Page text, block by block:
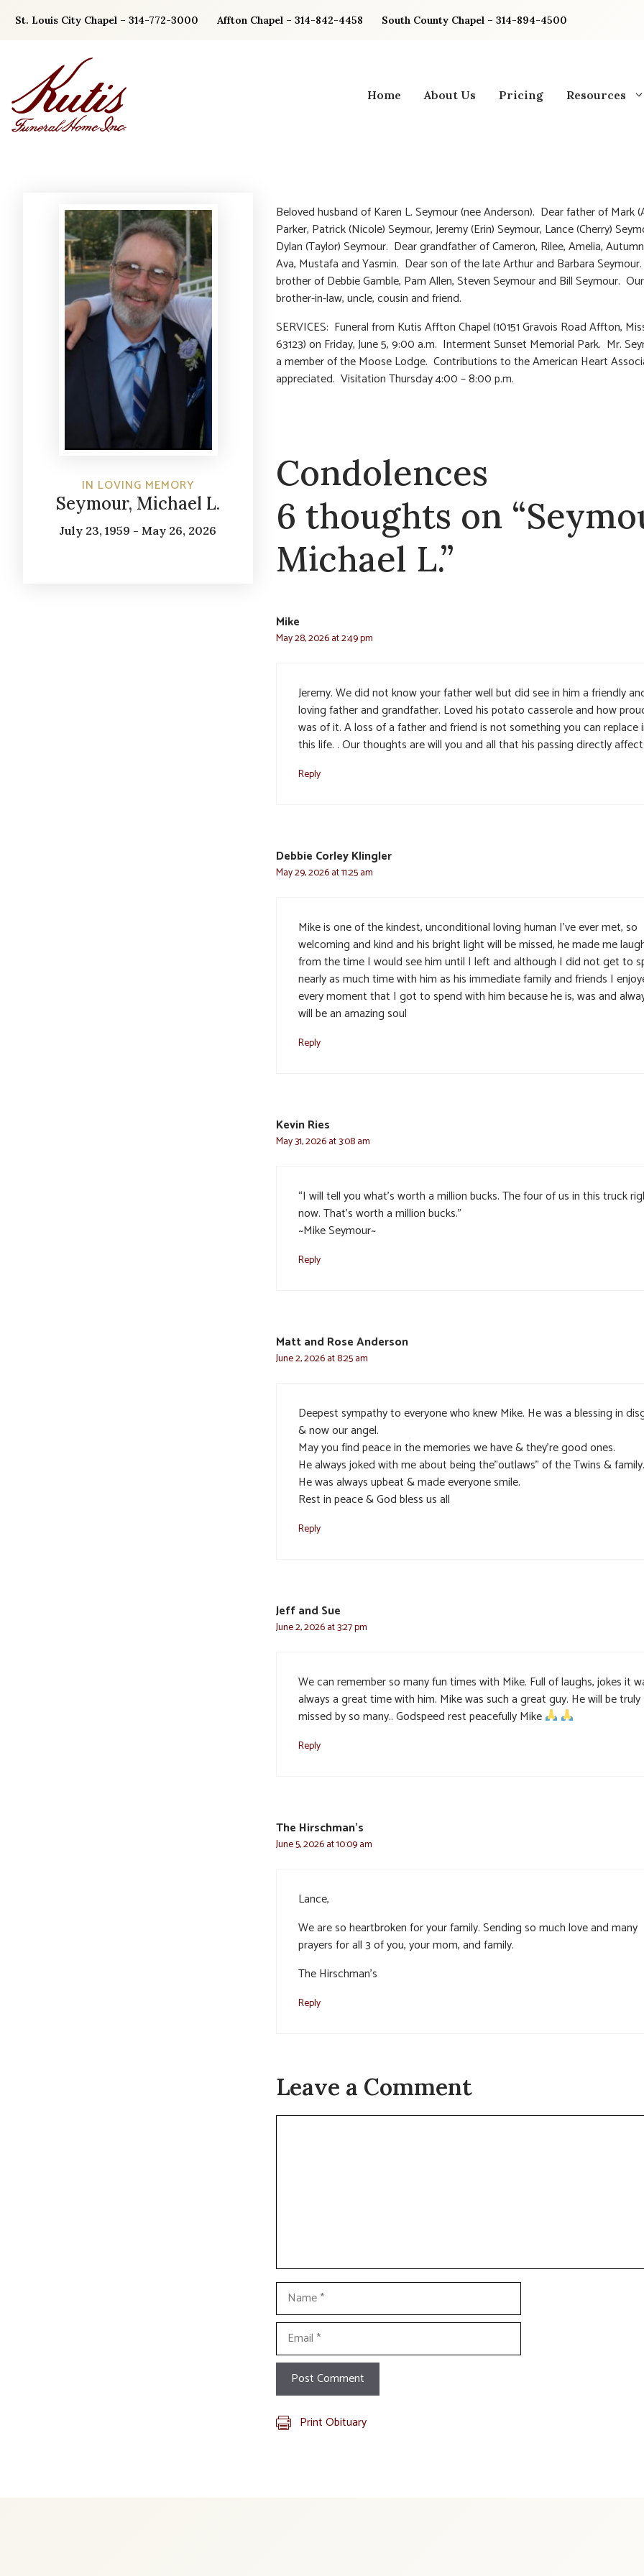
St. Louis City Chapel – 314-772-3000 Affton Chapel – 314-842-4458 South County Chapel – 314-894-4500
Home About Us Pricing Resources
IN LOVING MEMORY
Seymour, Michael L.
July 23, 1959 - May 26, 2026
Beloved husband of Karen L. Seymour (nee Anderson). Dear father of Mark
Parker, Patrick (Nicole) Seymour, Jeremy (Erin) Seymour, Lance (Cherry)
Dylan (Taylor) Seymour. Dear grandfather of Cameron, Rilee, Amelia,
Ava, Mustafa and Yasmin. Dear son of the late Arthur and Barbara
brother of Debbie Gamble, Pam Allen, Steven Seymour and Bill Seymour.
brother-in-law, uncle, cousin and friend.
SERVICES: Funeral from Kutis Affton Chapel (10151 Gravois Road Affton,
63123) on Friday, June 5, 9:00 a.m. Interment Sunset Memorial Park. Mr.
a member of the Moose Lodge. Contributions to the American Heart
appreciated. Visitation Thursday 4:00 – 8:00 p.m.
Condolences
6 thoughts on
Michael L.”
Mike
May 28, 2026 at 2:49 pm
Jeremy. We did not know your father well but did see in him a friendly
loving father and grandfather. Loved his potato casserole and how
was of it. A loss of a father and friend is not something you can replace
this life. . Our thoughts are will you and all that his passing directly
Reply
Debbie Corley Klingler
May 29, 2026 at 11:25 am
Mike is one of the kindest, unconditional loving human I’ve ever met, so
welcoming and kind and his bright light will be missed, he made me
from the time I would see him until I left and although I did not get to
nearly as much time with him as his immediate family and friends I
every moment that I got to spend with him because he is, was and
will be an amazing soul
Reply
Kevin Ries
May 31, 2026 at 3:08 am
“I will tell you what’s worth a million bucks. The four of us in this truck
now. That’s worth a million bucks.”
~Mike Seymour~
Reply
Matt and Rose Anderson
June 2, 2026 at 8:25 am
Deepest sympathy to everyone who knew Mike. He was a blessing in
& now our angel.
May you find peace in the memories we have & they’re good ones.
He always joked with me about being the”outlaws” of the Twins & family.
He was always upbeat & made everyone smile.
Rest in peace & God bless us all
Reply
Jeff and Sue
June 2, 2026 at 3:27 pm
We can remember so many fun times with Mike. Full of laughs, jokes it
always a great time with him. Mike was such a great guy. He will be truly
missed by so many.. Godspeed rest peacefully Mike
Reply
The Hirschman’s
June 5, 2026 at 10:09 am
Lance,
We are so heartbroken for your family. Sending so much love and many
prayers for all 3 of you, your mom, and family.
The Hirschman’s
Reply
Leave a Comment
Comment
Name
Email
Print Obituary